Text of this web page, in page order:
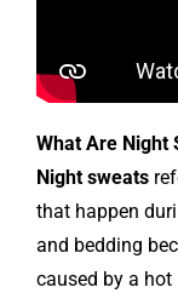
What Are Night
Night sweats
that happen
and bedding
caused by a